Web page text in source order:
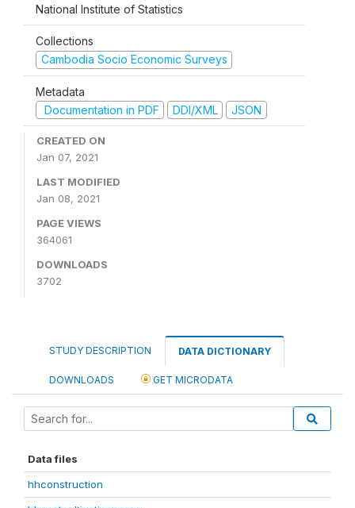
National Institute of Statistics
Collections
Cambodia Socio Economic Surveys
Metadata
Documentation in PDF
DDI/XML JSON
CREATED ON
Jan 07, 2021
LAST MODIFIED
Jan 08, 2021
PAGE VIEWS
364061
DOWNLOADS
3702
STUDY DESCRIPTION DATA DICTIONARY
DOWNLOADS GET MICRODATA
Data files
hhconstruction